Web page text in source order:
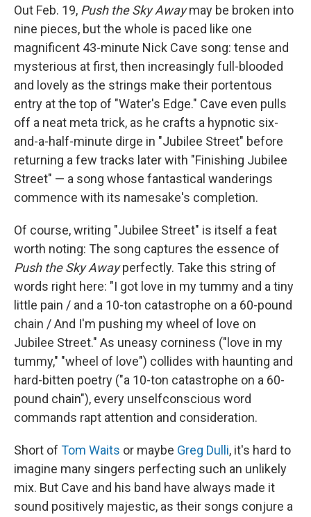
Out Feb. 19, Push the Sky Awaymay be broken into
nine pieces, but the whole is paced like one
magnificent 43-minute Nick Cave song: tense and
mysterious at first, then increasingly full-blooded
and lovely as the strings make their portentous
entry at the top of "Water's Edge." Cave even pulls
off a neat meta trick, as he crafts a hypnotic six-
and-a-half-minute dirge in "Jubilee Street" before
returning a few tracks later with "Finishing Jubilee
Street" — a song whose fantastical wanderings
commence with its namesake's completion.
Of course, writing "Jubilee Street" is itself a feat
worth noting: The song captures the essence of
Push the Sky Awayperfectly. Take this string of
words right here: "I got love in my tummy and a tiny
little pain / and a 10-ton catastrophe on a 60-pound
chain / And I'm pushing my wheel of love on
Jubilee Street." As uneasy corniness ("love in my
tummy," "wheel of love") collides with haunting and
hard-bitten poetry ("a 10-ton catastrophe on a 60-
pound chain"), every unselfconscious word
commands rapt attention and consideration.
Short of Tom Waits or maybe Greg Dulli, it's hard to
imagine many singers perfecting such an unlikely
mix. But Cave and his band have always made it
sound positively majestic, as their songs conjure a